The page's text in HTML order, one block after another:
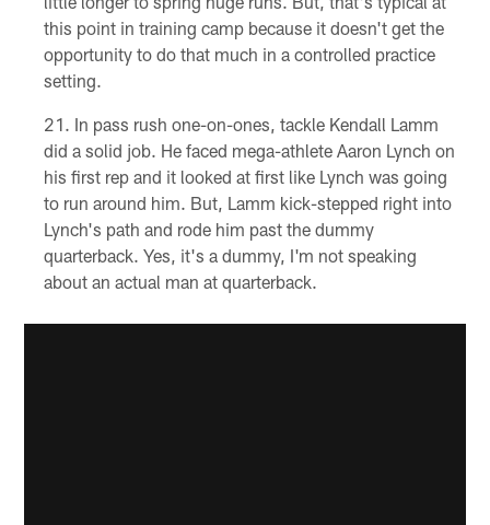
this point in training camp because it doesn't get the
opportunity to do that much in a controlled practice
setting.
In pass rush one-on-ones, tackle Kendall Lamm
did a solid job. He faced mega-athlete Aaron Lynch on
his first rep and it looked at first like Lynch was going
to run around him. But, Lamm kick-stepped right into
Lynch's path and rode him past the dummy
quarterback. Yes, it's a dummy, I'm not speaking
about an actual man at quarterback.